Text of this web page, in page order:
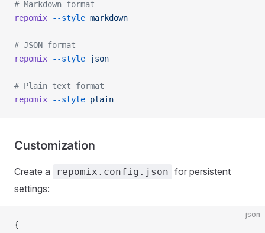
# Markdown format
repomix --style markdown
# JSON format
repomix --style json
# Plain text format
repomix --style plain
Customization
Create a repomix.config.json for persistent
settings:
json
{